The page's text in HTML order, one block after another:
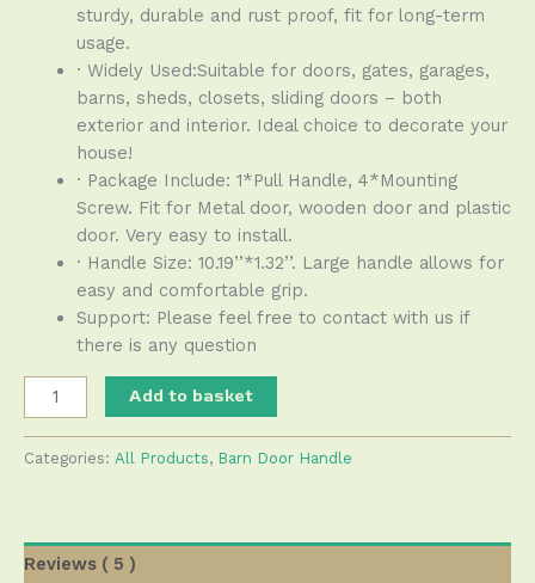
sturdy, durable and rust proof, fit for long-term
usage.
· Widely Used:Suitable for doors, gates, garages,
barns, sheds, closets, sliding doors – both
exterior and interior. Ideal choice to decorate your
house!
· Package Include: 1*Pull Handle, 4*Mounting
Screw. Fit for Metal door, wooden door and plastic
door. Very easy to install.
· Handle Size: 10.19’’*1.32’’. Large handle allows for
easy and comfortable grip.
Support: Please feel free to contact with us if
there is any question
Add to basket
Categories: All Products, Barn Door Handle
Reviews ( 5 )